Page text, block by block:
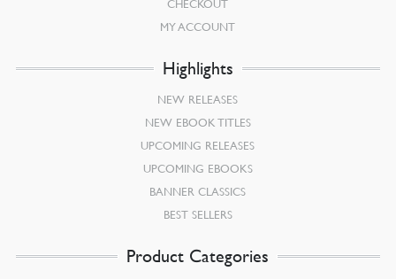
CHECKOUT
MY ACCOUNT
Highlights
NEW RELEASES
NEW EBOOK TITLES
UPCOMING RELEASES
UPCOMING EBOOKS
BANNER CLASSICS
BEST SELLERS
Product Categories